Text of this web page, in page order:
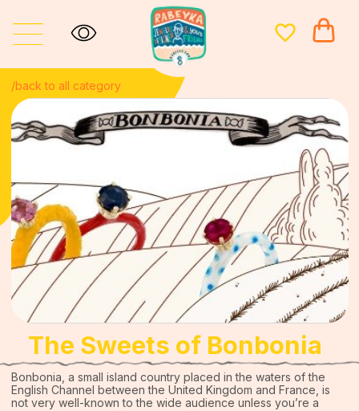
The Sweets of Bonbonia
Candy illustrations by Anna Desnitskaya
I decided to dedicate this fine jewelry collection to my favorite
flavors of Bonbonia candy: from obscure tastes like Fairy
Fudge to the universally acclaimed bangers like Rhubarb &
Custard. The jewelry is made with 18K gold, silver, beautiful
natural gemstones and all the most cheerful shades of enamel.
This is fun jewelry for fun people - and, of course, for candy
lovers everywhere.
Bonbonia, a small island country placed in the waters of the
English Channel between the United Kingdom and France, is
not very well-known to the wide audience unless you’re a
candy connoisseur. For centuries Bonbonians have been
producing the world’s finest and at the same time most bizarre
confectionery.